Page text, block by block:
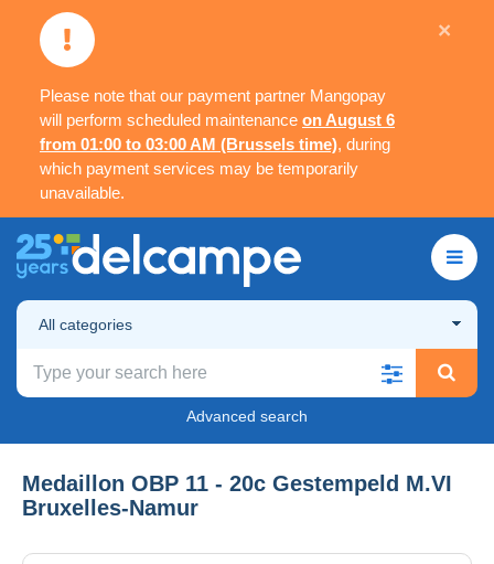
Please note that our payment partner Mangopay
will perform scheduled maintenance on August 6
from 01:00 to 03:00 AM (Brussels time), during
which payment services may be temporarily
unavailable.
×
All categories
Advanced search
Medaillon OBP 11 - 20c Gestempeld M.VI
Bruxelles-Namur